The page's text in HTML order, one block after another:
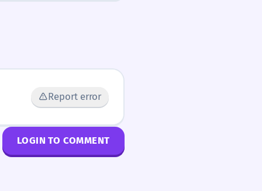
Report error
LOGIN TO COMMENT